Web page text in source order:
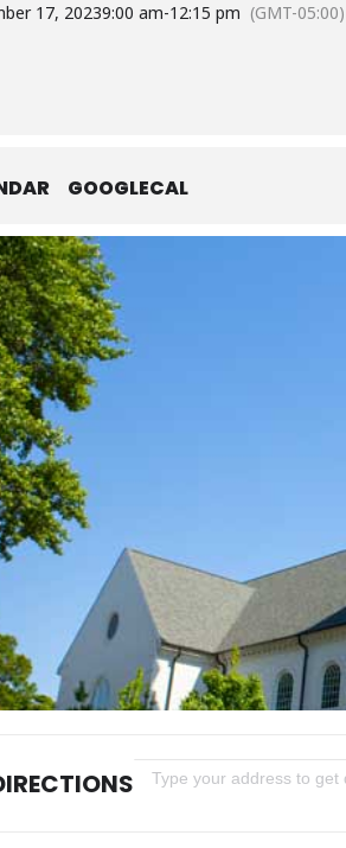
17, 20239:00 am-12:15 pm (GMT-05:00)
GOOGLECAL
Address - Lessons &